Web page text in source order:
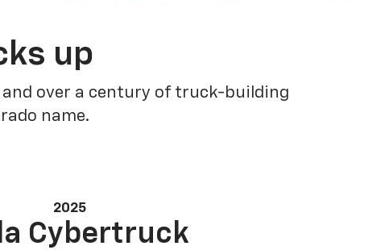
up
over a century of truck-building
name.
2025
Cybertruck